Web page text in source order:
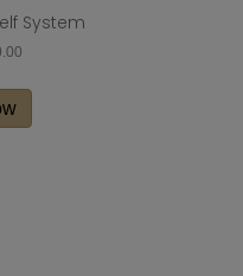
System
has